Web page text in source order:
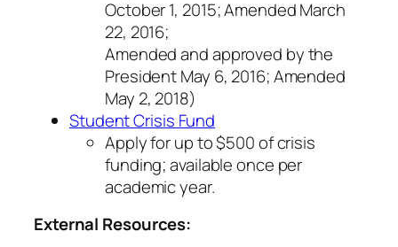
October 1, 2015; Amended March
22, 2016;
Amended and approved by the
President May 6, 2016; Amended
May 2, 2018)
Student Crisis Fund
Apply for up to $500 of crisis
funding; available once per
academic year.
External Resources: